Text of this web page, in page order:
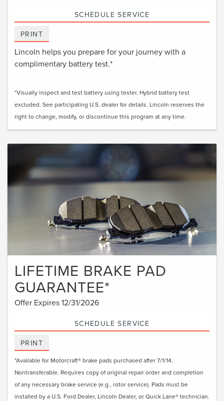
SCHEDULE SERVICE
PRINT
Lincoln helps you prepare for your journey with a
complimentary battery test.*
*Visually inspect and test battery using tester. Hybrid battery test
excluded. See participating U.S. dealer for details. Lincoln reserves the
right to change, modify, or discontinue this program at any time.
LIFETIME BRAKE PAD
GUARANTEE*
Offer Expires 12/31/2026
SCHEDULE SERVICE
PRINT
*Available for Motorcraft® brake pads purchased after 7/1/14.
Nontransferable. Requires copy of original repair order and completion
of any necessary brake service (e.g., rotor service). Pads must be
installed by a U.S. Ford Dealer, Lincoln Dealer, or Quick Lane® technician.